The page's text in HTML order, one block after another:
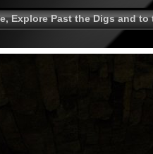
Explore Past the Digs and to